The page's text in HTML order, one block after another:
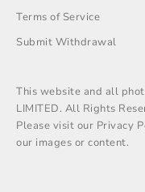
Terms of Service
Submit Withdrawal
This website and all
LIMITED. All Rights
Please visit our Privacy
our images or content.